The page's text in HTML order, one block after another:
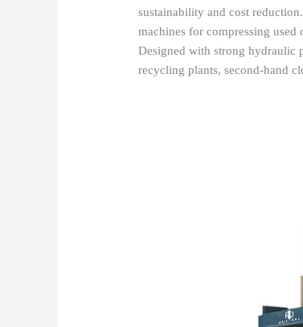
sustainability and cost
machines for compressing used
Designed with strong hydraulic
recycling plants, second-hand